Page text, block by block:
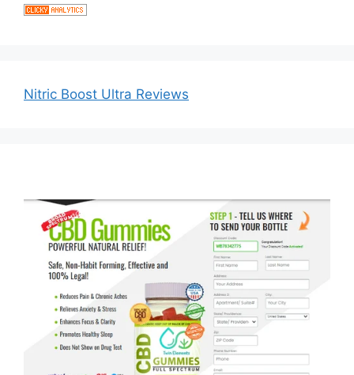
Nitric Boost Ultra Reviews